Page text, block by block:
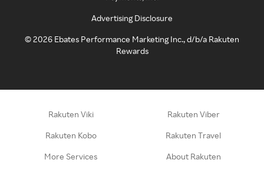
Advertising Disclosure
©2026 Ebates Performance Marketing Inc., d/b/a Rakuten
Rewards
Rakuten Viki Rakuten Viber
Rakuten Kobo Rakuten Travel
More Services About Rakuten